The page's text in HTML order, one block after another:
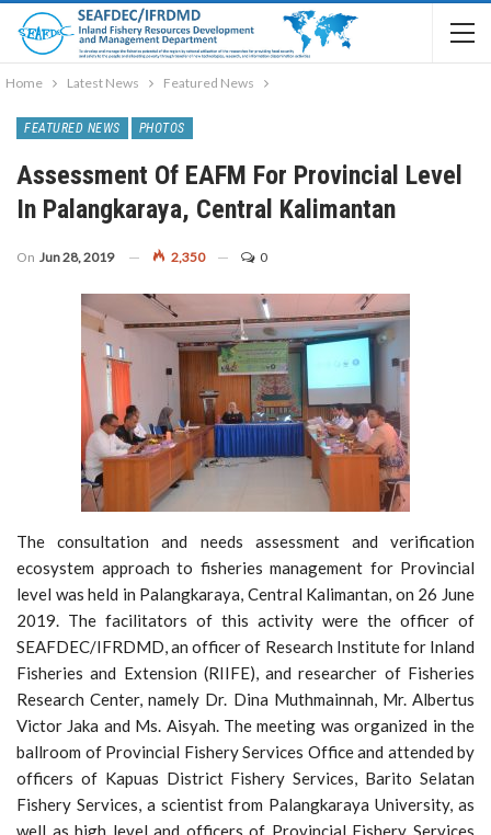
Home Latest News Featured News
FEATURED NEWS PHOTOS
Assessment Of EAFM For Provincial Level
In Palangkaraya, Central Kalimantan
On Jun 28, 2019 2,350 0
The consultation and needs assessment and verification
ecosystem approach to fisheries management for Provincial
level was held in Palangkaraya, Central Kalimantan, on 26 June
2019. The facilitators of this activity were the officer of
SEAFDEC/IFRDMD, an officer of Research Institute for Inland
Fisheries and Extension (RIIFE), and researcher of Fisheries
Research Center, namely Dr. Dina Muthmainnah, Mr. Albertus
Victor Jaka and Ms. Aisyah. The meeting was organized in the
ballroom of Provincial Fishery Services Office and attended by
officers of Kapuas District Fishery Services, Barito Selatan
Fishery Services, a scientist from Palangkaraya University, as
well as high level and officers of Provincial Fishery Services